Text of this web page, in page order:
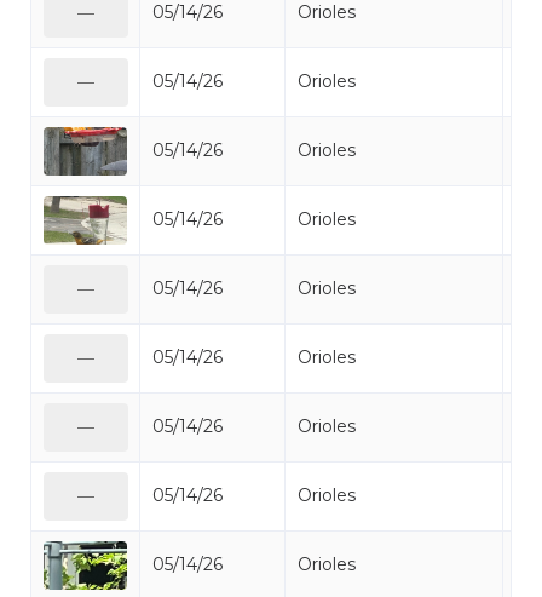
05/14/26 Orioles
05/14/26 Orioles
05/14/26 Orioles
05/14/26 Orioles
05/14/26 Orioles
05/14/26 Orioles
05/14/26 Orioles
05/14/26 Orioles
05/14/26 Orioles
—
—
—
—
—
—